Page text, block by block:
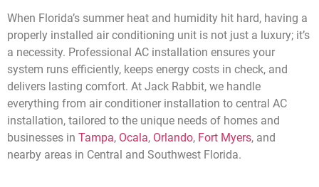
When Florida’s summer heat and humidity hit hard, having a
properly installed air conditioning unit is not just a luxury; it’s
a necessity. Professional AC installation ensures your
system runs efficiently, keeps energy costs in check, and
delivers lasting comfort. At Jack Rabbit, we handle
everything from air conditioner installation to central AC
installation, tailored to the unique needs of homes and
businesses in Tampa, Ocala, Orlando, Fort Myers, and
nearby areas in Central and Southwest Florida.